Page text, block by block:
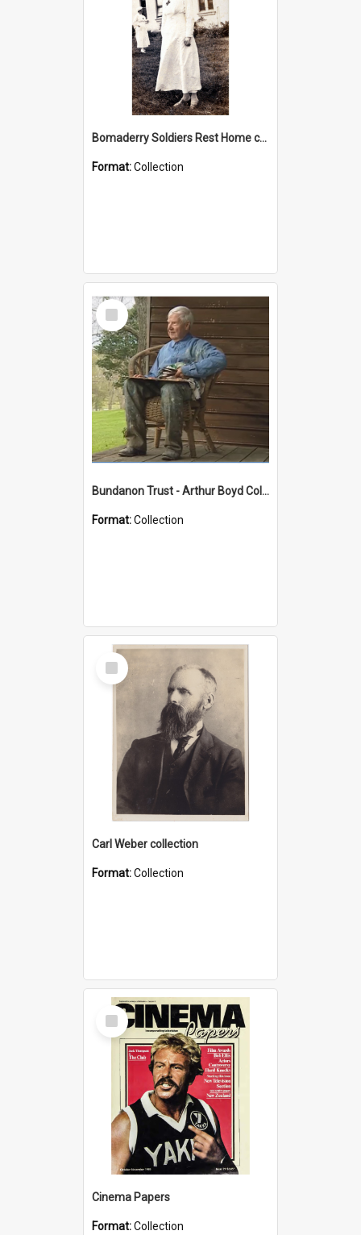
Bomaderry Soldiers Rest Home collection
Format:Collection
Select
Item
Bundanon Trust - Arthur Boyd Collection
Format:Collection
Select
Item
Carl Weber collection
Format:Collection
Select
Item
Cinema Papers
Format:Collection